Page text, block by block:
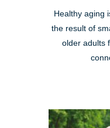
Healthy aging
the result of
older adults